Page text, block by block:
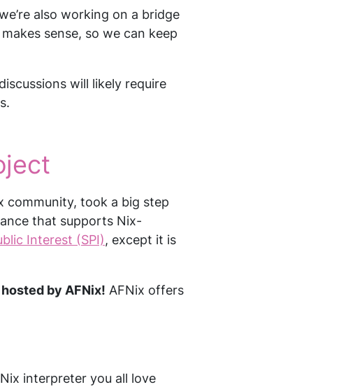
also working on a bridge
sense, so we can keep
will likely require
community, took a big step
that supports Nix-
Interest (SPI), except it is
by AFNix! AFNix offers
interpreter you all love